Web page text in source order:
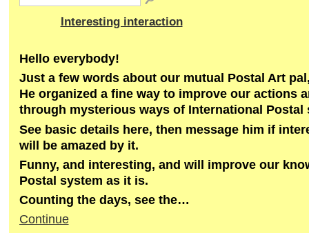
Interesting interaction
Hello everybody!
Just a few words about our mutual Postal Art
He organized a fine way to improve our actions
through mysterious ways of International Postal
See basic details here, then message him if
will be amazed by it.
Funny, and interesting, and will improve our
Postal system as it is.
Counting the days, see the…
Continue